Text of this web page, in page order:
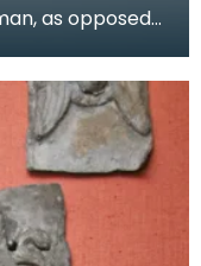
as opposed